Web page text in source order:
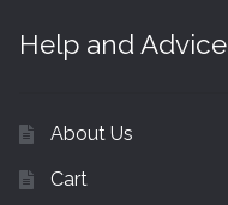
Help and Advice
About Us
Cart